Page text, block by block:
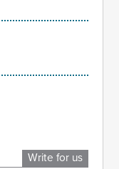
Write for us